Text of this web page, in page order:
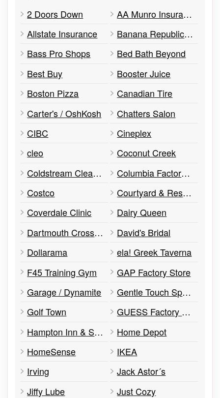
2 Doors Down
AA Munro Insurance
Allstate Insurance
Banana Republic Factory Store
Bass Pro Shops
Bed Bath Beyond
Best Buy
Booster Juice
Boston Pizza
Canadian Tire
Carter's / OshKosh
Chatters Salon
CIBC
Cineplex
cleo
Coconut Creek
Coldstream Clear Distillery
Columbia Factory Store
Costco
Courtyard & Residence Inn by Marriott
Coverdale Clinic
Dairy Queen
Dartmouth Crossing Administration
David's Bridal
Dollarama
ela! Greek Taverna
F45 Training Gym
GAP Factory Store
Garage / Dynamite
Gentle Touch Spa & Laser Clinic
Golf Town
GUESS Factory Store
Hampton Inn & Suites
Home Depot
HomeSense
IKEA
Irving
Jack Astor´s
Jiffy Lube
Just Cozy